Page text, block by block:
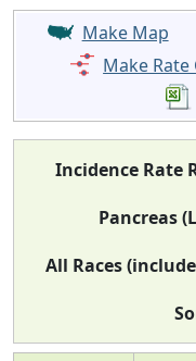
Make Map
Make Rate
Incidence Rate
Pancreas
All Races